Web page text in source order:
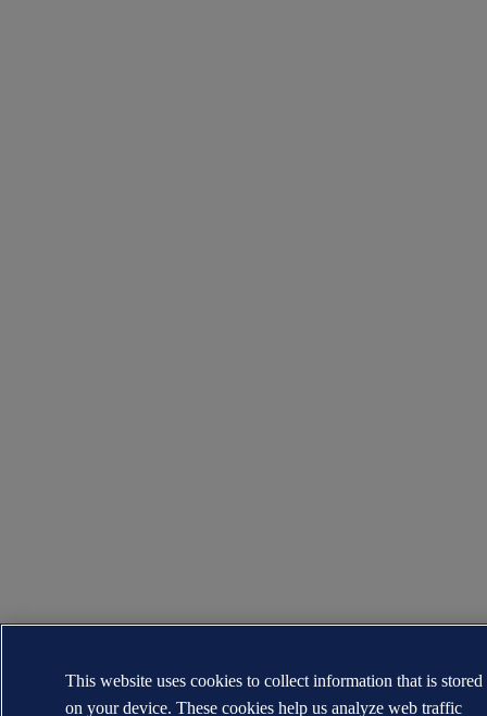
This website uses cookies to collect information that is stored
on your device. These cookies help us analyze web traffic